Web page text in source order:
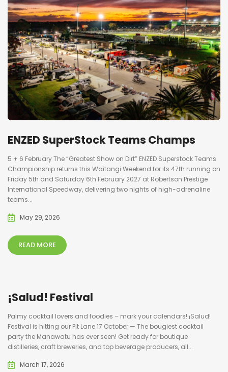
ENZED SuperStock Teams Champs
5 + 6 February The “Greatest Show on Dirt” ENZED Superstock Teams
Championship returns this Waitangi Weekend for its 47th running on
Friday 5th and Saturday 6th February 2027 at Robertson Prestige
International Speedway, delivering two nights of high-adrenaline
teams...
May 29, 2026
READ MORE
¡Salud! Festival
Palmy cocktail lovers and foodies – mark your calendars! ¡Salud!
Festival is hitting our Pit Lane 17 October — The bougiest cocktail
party the Manawatu has ever seen! Get ready for boutique
distilleries, craft breweries, and top beverage producers, all...
March 17, 2026